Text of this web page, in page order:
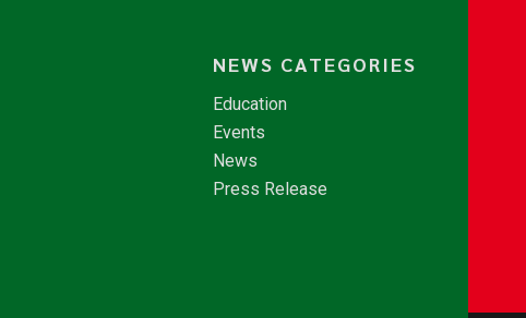
NEWS CATEGORIES
Education
Events
News
Press Release